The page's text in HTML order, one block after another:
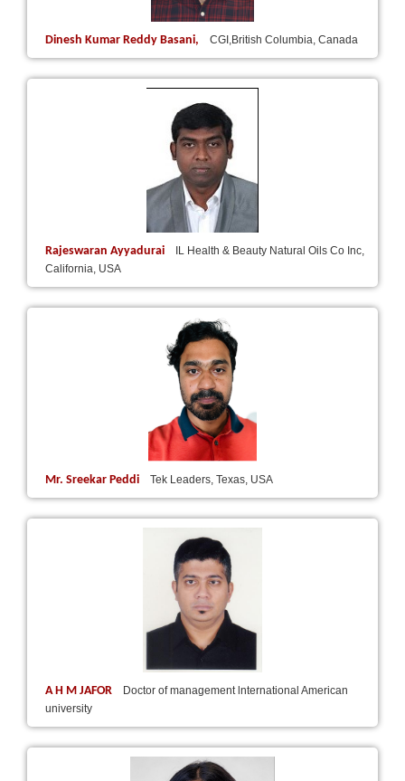
Dinesh Kumar Reddy Basani, CGI,British Columbia, Canada
Rajeswaran Ayyadurai
IL Health & Beauty Natural Oils Co Inc,
California, USA
Mr. Sreekar Peddi Tek Leaders, Texas, USA
A H M JAFOR
Doctor of management lnternational American
university